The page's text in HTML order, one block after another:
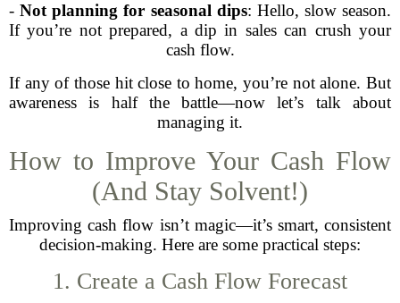
-Not planning for seasonal dips: Hello, slow season.
If you’re not prepared, a dip in sales can crush your
cash flow.
If any of those hit close to home, you’re not alone. But
awareness is half the battle—now let’s talk about
managing it.
How to Improve Your Cash Flow
(And Stay Solvent!)
Improving cash flow isn’t magic—it’s smart, consistent
decision-making. Here are some practical steps:
1. Create a Cash Flow Forecast